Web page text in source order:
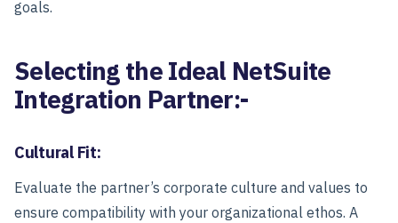
goals.
Selecting the Ideal NetSuite
Integration Partner:-
Cultural Fit:
Evaluate the partner’s corporate culture and values to
ensure compatibility with your organizational ethos. A